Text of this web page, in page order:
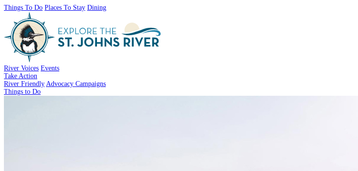
Things To Do Places To Stay Dining
River Voices Events
Take Action
River Friendly Advocacy Campaigns
Things to Do